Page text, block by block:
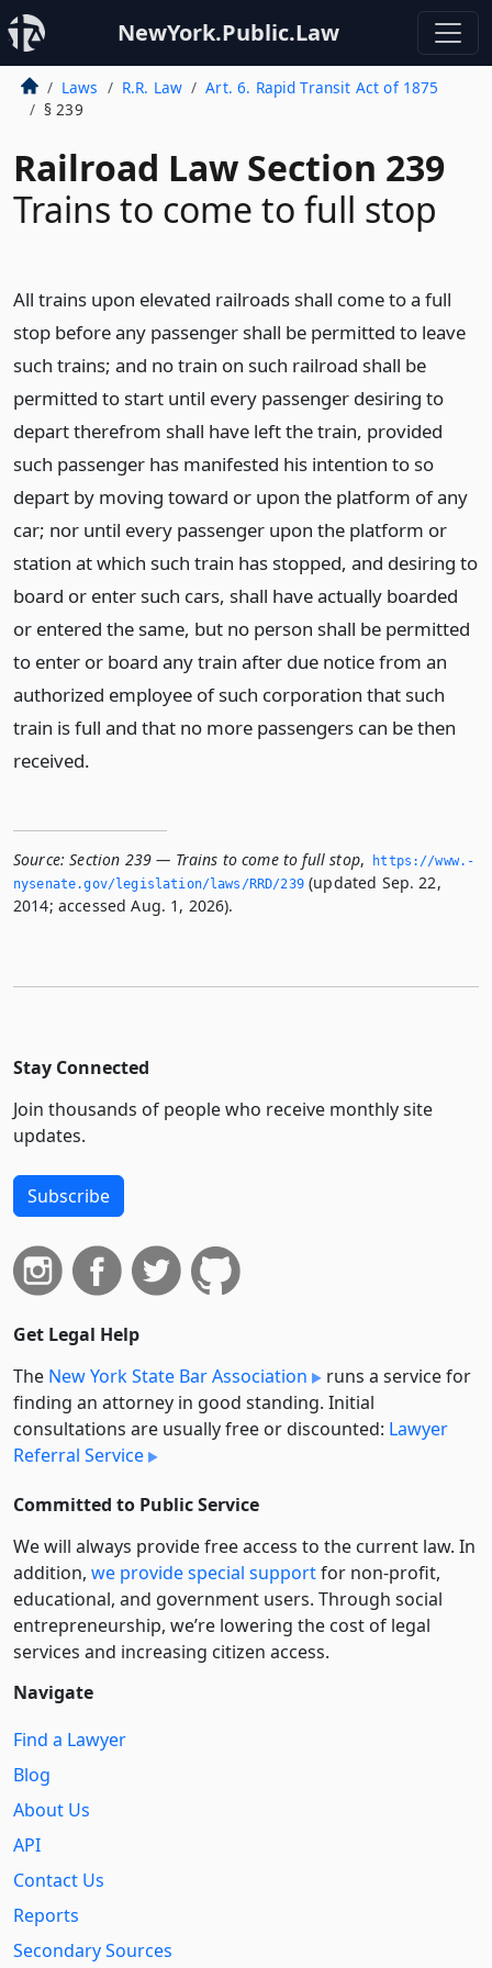
NewYork.Public.Law
Laws R.R. Law
Art. 6. Rapid Transit Act of 1875
§ 239
Railroad Law Section 239
Trains to come to full stop
All trains upon elevated railroads shall come to a full
stop before any passenger shall be permitted to leave
such trains; and no train on such railroad shall be
permitted to start until every passenger desiring to
depart therefrom shall have left the train, provided
such passenger has manifested his intention to so
depart by moving toward or upon the platform of any
car; nor until every passenger upon the platform or
station at which such train has stopped, and desiring to
board or enter such cars, shall have actually boarded
or entered the same, but no person shall be permitted
to enter or board any train after due notice from an
authorized employee of such corporation that such
train is full and that no more passengers can be then
received.
Source: Section 239 — Trains to come to full stop,
https://www.­
nysenate.­gov/legislation/laws/RRD/239(updated Sep. 22,
2014; accessed Aug. 1, 2026).
Stay Connected
Join thousands of people who receive monthly site
updates.
Subscribe
Get Legal Help
The New York State Bar Association
runs a service for
finding an attorney in good standing. Initial
consultations are usually free or discounted: Lawyer
Referral Service
Committed to Public Service
We will always provide free access to the current law. In
addition, we provide special supportfor non-profit,
educational, and government users. Through social
entre­pre­neurship, we’re lowering the cost of legal
services and increasing citizen access.
Navigate
Find a Lawyer
Blog
About Us
API
Contact Us
Reports
Secondary Sources